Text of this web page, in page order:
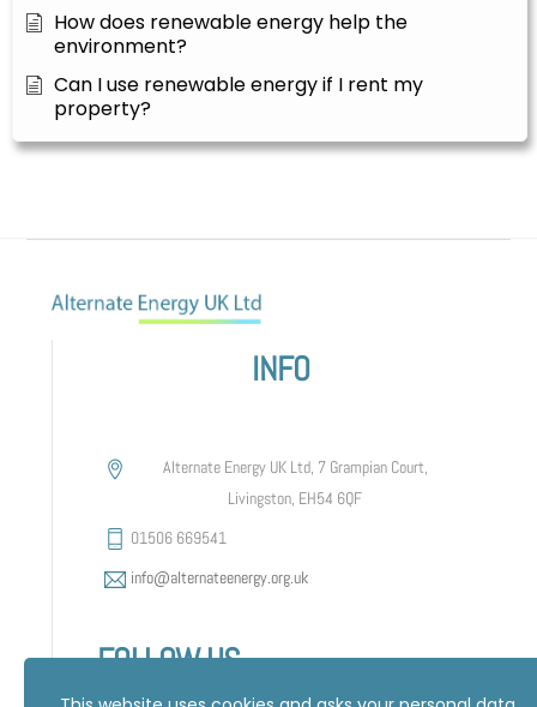
How does renewable energy help the
environment?
Can I use renewable energy if I rent my
property?
INFO
Alternate Energy UK Ltd, 7 Grampian Court,
Livingston, EH54 6QF
01506 669541
info@alternateenergy.org.uk
FOLLOW US